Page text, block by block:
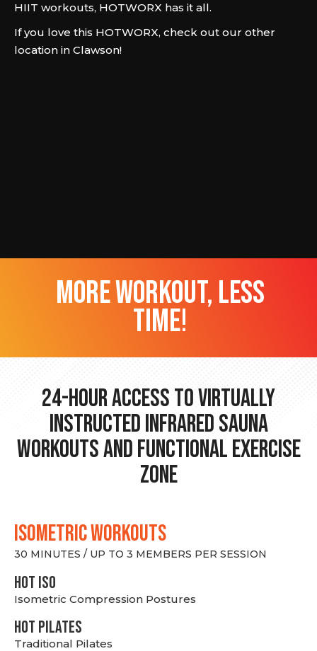
HIIT workouts, HOTWORX has it all.
If you love this HOTWORX, check out our other
location in Clawson!
more workout, less
time!
24-hour Access to Virtually
Instructed Infrared Sauna
Workouts and Functional Exercise
Zone
ISOMETRIC WORKOUTS
30 MINUTES / UP TO 3 MEMBERS PER SESSION
hot Iso
Isometric Compression Postures
HOT PILATES
Traditional Pilates